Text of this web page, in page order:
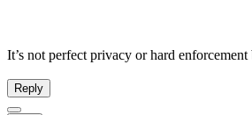
It’s not perfect privacy or hard
Reply